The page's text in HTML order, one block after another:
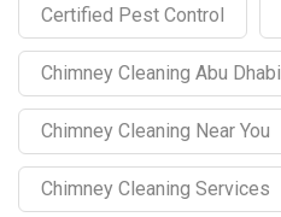
Certified Pest Control
Chimney Cleaning Abu Dhabi
Chimney Cleaning Near You
Chimney Cleaning Services